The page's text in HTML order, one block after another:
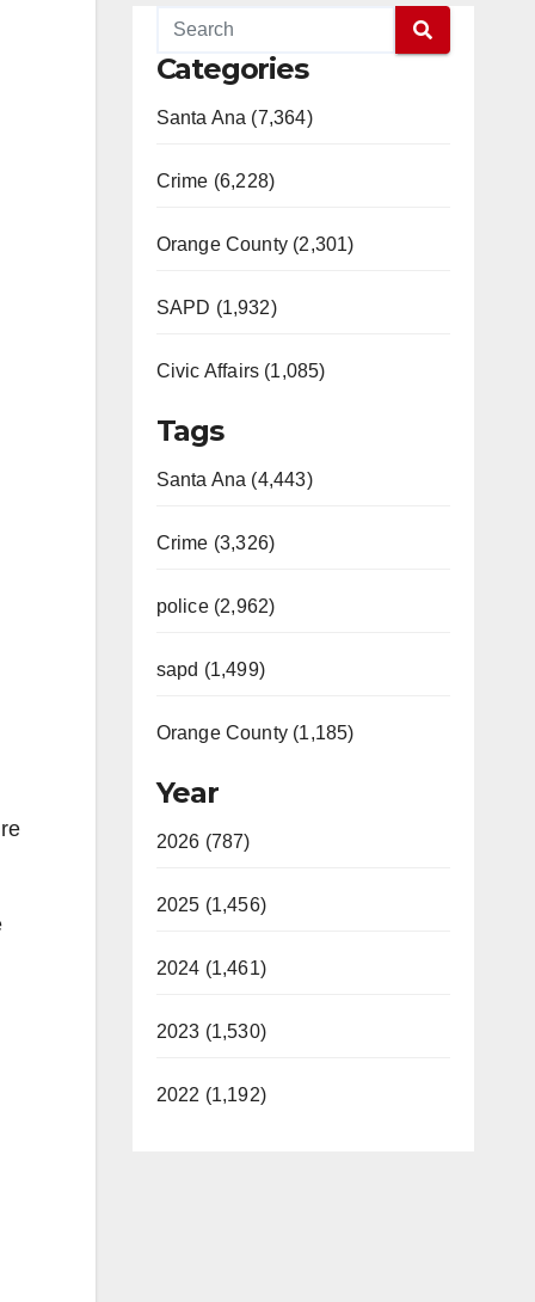
Categories
Santa Ana (7,364)
Crime (6,228)
Orange County (2,301)
SAPD (1,932)
Civic Affairs (1,085)
Tags
Santa Ana (4,443)
Crime (3,326)
police (2,962)
sapd (1,499)
Orange County (1,185)
Year
2026 (787)
2025 (1,456)
2024 (1,461)
2023 (1,530)
2022 (1,192)